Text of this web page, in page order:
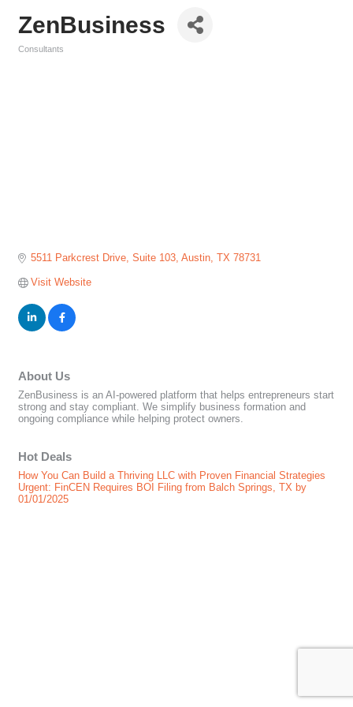
ZenBusiness
Consultants
5511 Parkcrest Drive Suite 103 Austin TX 78731
Visit Website
About Us
ZenBusiness is an AI-powered platform that helps entrepreneurs start
strong and stay compliant. We simplify business formation and
ongoing compliance while helping protect owners.
Hot Deals
How You Can Build a Thriving LLC with Proven Financial Strategies
Urgent: FinCEN Requires BOI Filing from Balch Springs, TX by
01/01/2025